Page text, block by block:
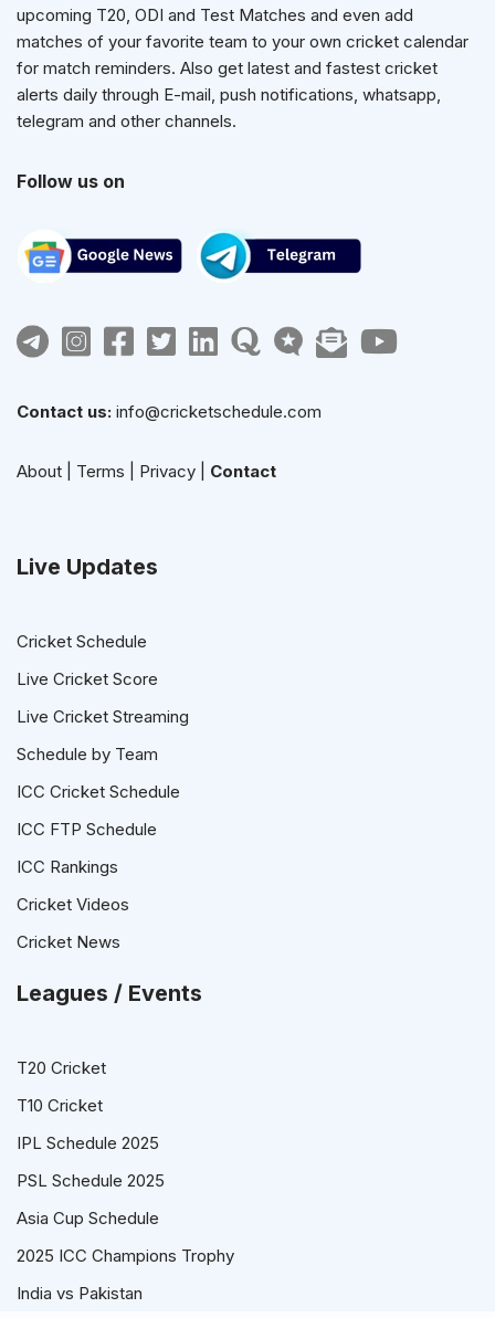
upcoming T20, ODI and Test Matches and even add
matches of your favorite team to your own cricket calendar
for match reminders. Also get latest and fastest cricket
alerts daily through E-mail, push notifications, whatsapp,
telegram and other channels.
Follow us on
Contact us: info@cricketschedule.com
About Terms Privacy Contact
Live Updates
Cricket Schedule
Live Cricket Score
Live Cricket Streaming
Schedule by Team
ICC Cricket Schedule
ICC FTP Schedule
ICC Rankings
Cricket Videos
Cricket News
Leagues / Events
T20 Cricket
T10 Cricket
IPL Schedule 2025
PSL Schedule 2025
Asia Cup Schedule
2025 ICC Champions Trophy
India vs Pakistan